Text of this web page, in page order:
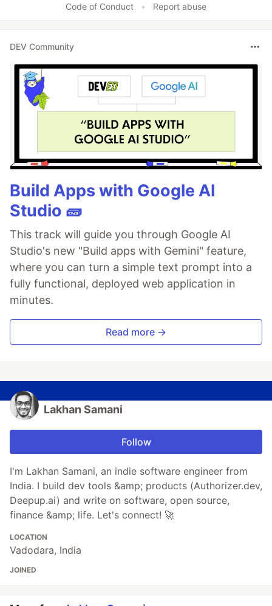
Code of Conduct • Report abuse
DEV Community
Build Apps with Google AI
Studio 🧱
This track will guide you through Google AI
Studio's new "Build apps with Gemini" feature,
where you can turn a simple text prompt into a
fully functional, deployed web application in
minutes.
Read more →
Lakhan Samani
Follow
I'm Lakhan Samani, an indie software engineer from
India. I build dev tools &amp; products (Authorizer.dev,
Deepup.ai) and write on software, open source,
finance &amp; life. Let's connect! 🚀
LOCATION
Vadodara, India
JOINED